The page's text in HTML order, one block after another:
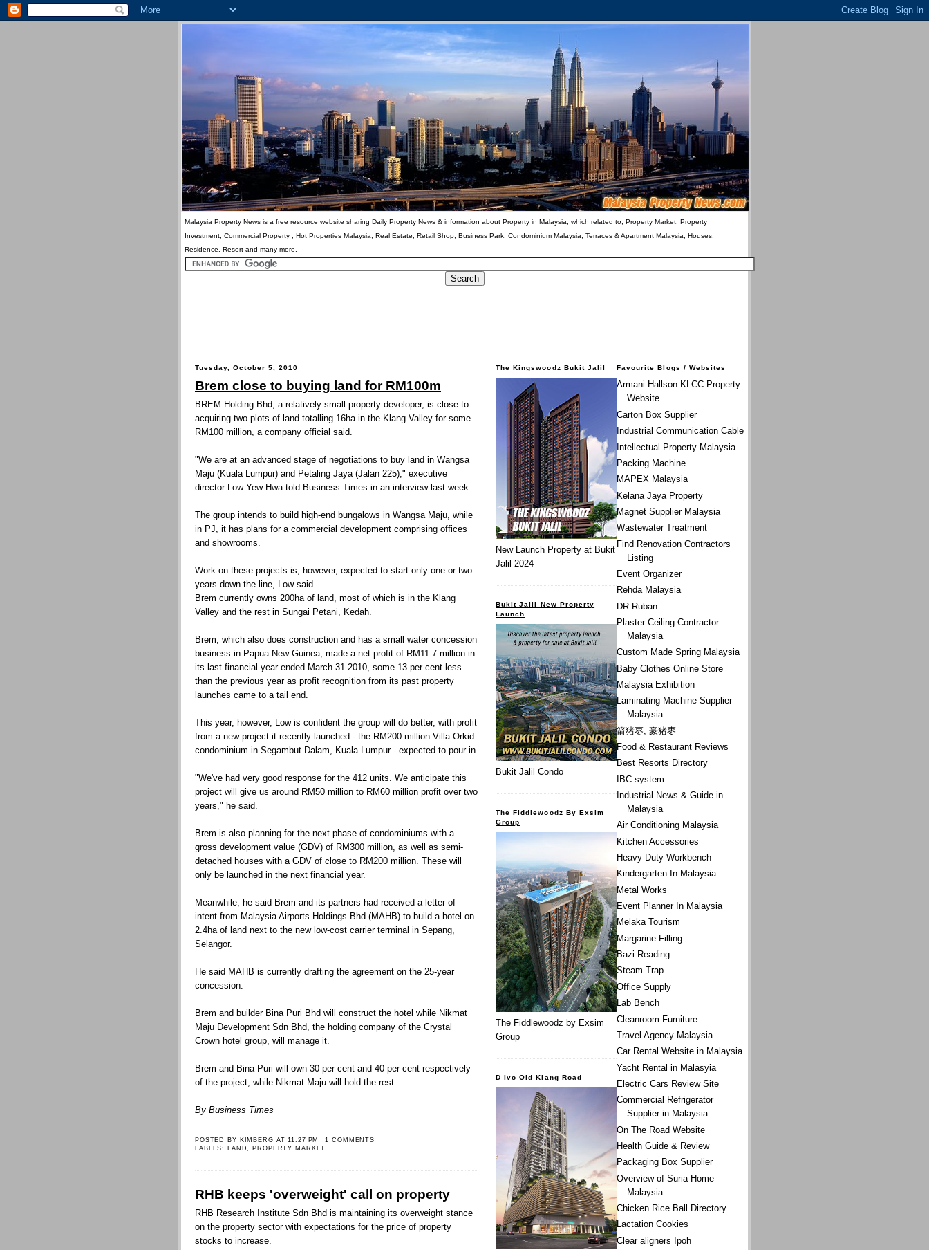
Malaysia Property News is a free resource website sharing Daily Property News & information about Property in Malaysia, which related to, Property Market, Property
Investment, Commercial Property , Hot Properties Malaysia, Real Estate, Retail Shop, Business Park, Condominium Malaysia, Terraces & Apartment Malaysia, Houses,
Residence, Resort and many more.
Tuesday, October 5, 2010
Brem close to buying land for RM100m
BREM Holding Bhd, a relatively small property developer, is close to
acquiring two plots of land totalling 16ha in the Klang Valley for some
RM100 million, a company official said.
"We are at an advanced stage of negotiations to buy land in Wangsa
Maju (Kuala Lumpur) and Petaling Jaya (Jalan 225)," executive
director Low Yew Hwa told Business Times in an interview last week.
The group intends to build high-end bungalows in Wangsa Maju, while
in PJ, it has plans for a commercial development comprising offices
and showrooms.
Work on these projects is, however, expected to start only one or two
years down the line, Low said.
Brem currently owns 200ha of land, most of which is in the Klang
Valley and the rest in Sungai Petani, Kedah.
Brem, which also does construction and has a small water concession
business in Papua New Guinea, made a net profit of RM11.7 million in
its last financial year ended March 31 2010, some 13 per cent less
than the previous year as profit recognition from its past property
launches came to a tail end.
This year, however, Low is confident the group will do better, with profit
from a new project it recently launched - the RM200 million Villa Orkid
condominium in Segambut Dalam, Kuala Lumpur - expected to pour in.
"We've had very good response for the 412 units. We anticipate this
project will give us around RM50 million to RM60 million profit over two
years," he said.
Brem is also planning for the next phase of condominiums with a
gross development value (GDV) of RM300 million, as well as semi-
detached houses with a GDV of close to RM200 million. These will
only be launched in the next financial year.
Meanwhile, he said Brem and its partners had received a letter of
intent from Malaysia Airports Holdings Bhd (MAHB) to build a hotel on
2.4ha of land next to the new low-cost carrier terminal in Sepang,
Selangor.
He said MAHB is currently drafting the agreement on the 25-year
concession.
Brem and builder Bina Puri Bhd will construct the hotel while Nikmat
Maju Development Sdn Bhd, the holding company of the Crystal
Crown hotel group, will manage it.
Brem and Bina Puri will own 30 per cent and 40 per cent respectively
of the project, while Nikmat Maju will hold the rest.
By Business Times
POSTED BY KIMBERG AT11:27 PM
1 COMMENTS
LABELS:
LAND PROPERTY MARKET
RHB keeps 'overweight' call on property
RHB Research Institute Sdn Bhd is maintaining its overweight stance
on the property sector with expectations for the price of property
stocks to increase.
Favourite Blogs / Websites
Armani Hallson KLCC Property
Website
Carton Box Supplier
Industrial Communication Cable
Intellectual Property Malaysia
Packing Machine
MAPEX Malaysia
Kelana Jaya Property
Magnet Supplier Malaysia
Wastewater Treatment
Find Renovation Contractors
Listing
Event Organizer
Rehda Malaysia
DR Ruban
Plaster Ceiling Contractor
Malaysia
Custom Made Spring Malaysia
Baby Clothes Online Store
Malaysia Exhibition
Laminating Machine Supplier
Malaysia
箭猪枣, 豪猪枣
Food & Restaurant Reviews
Best Resorts Directory
IBC system
Industrial News & Guide in
Malaysia
Air Conditioning Malaysia
Kitchen Accessories
Heavy Duty Workbench
Kindergarten In Malaysia
Metal Works
Event Planner In Malaysia
Melaka Tourism
Margarine Filling
Bazi Reading
Steam Trap
Office Supply
Lab Bench
Cleanroom Furniture
Travel Agency Malaysia
Car Rental Website in Malaysia
Yacht Rental in Malasyia
Electric Cars Review Site
Commercial Refrigerator
Supplier in Malaysia
On The Road Website
Health Guide & Review
Packaging Box Supplier
Overview of Suria Home
Malaysia
Chicken Rice Ball Directory
Lactation Cookies
Clear aligners Ipoh
The Kingswoodz Bukit Jalil
New Launch Property at Bukit
Jalil 2024
Bukit Jalil New Property
Launch
Bukit Jalil Condo
The Fiddlewoodz By Exsim
Group
The Fiddlewoodz by Exsim
Group
D Ivo Old Klang Road